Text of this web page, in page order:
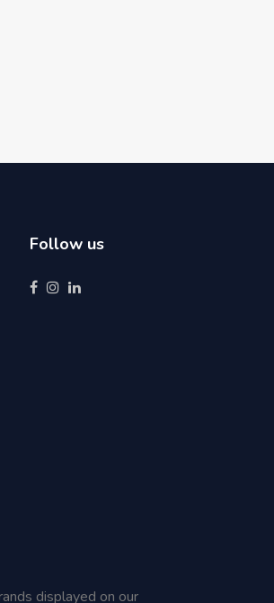
Follow us
displayed on our